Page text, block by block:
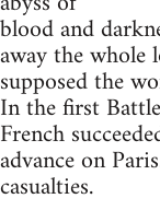
blood and
away the whole
supposed the
In the first
French
advance on
casualties.